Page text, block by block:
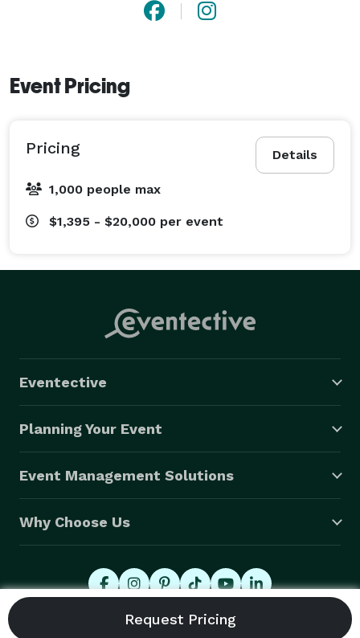
Event Pricing
Details
Pricing
1,000 people max
$1,395 - $20,000 per event
Eventective
Planning Your Event
Event Management Solutions
Why Choose Us
© 2026 Eventective, Inc., All Rights Reserved